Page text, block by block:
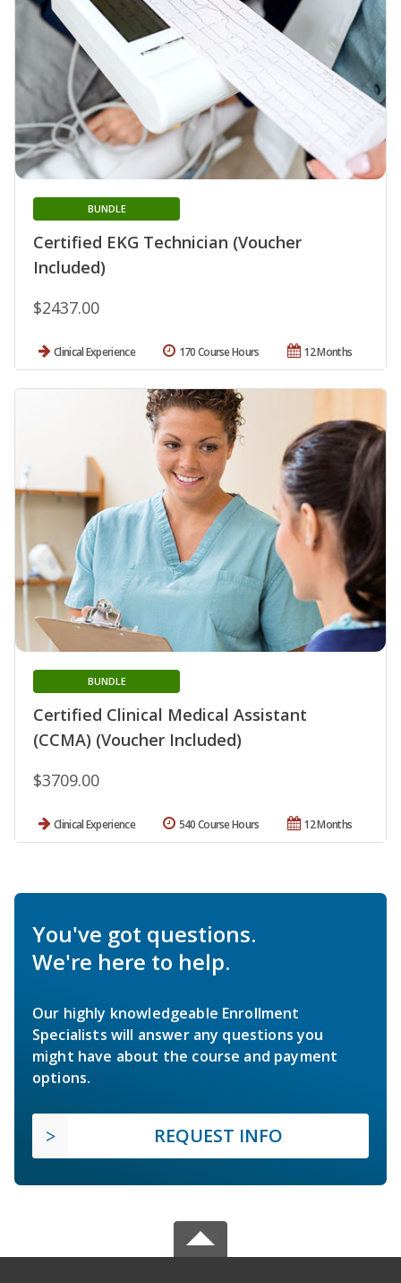
Certified EKG Technician (Voucher
Included)
BUNDLE
$2437.00
Clinical Experience 12 Months
170 Course Hours
Certified Clinical Medical Assistant
(CCMA) (Voucher Included)
BUNDLE
$3709.00
Clinical Experience 12 Months
540 Course Hours
You've got questions.
We're here to help.
Our highly knowledgeable Enrollment
Specialists will answer any questions you
might have about the course and payment
options.
REQUEST INFO